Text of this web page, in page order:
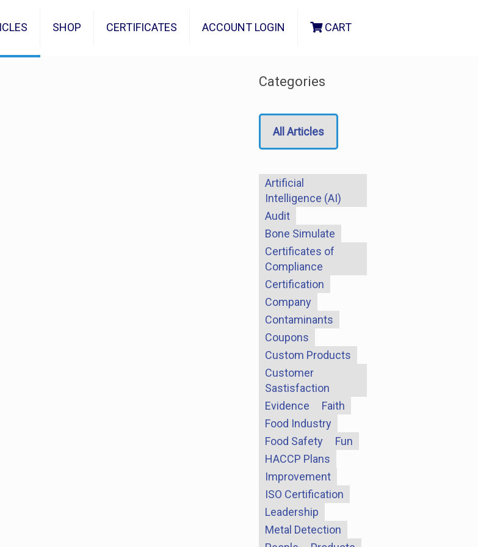
SHOP CERTIFICATES ACCOUNT LOGIN CART
Categories
All Articles
Artificial
Intelligence (AI)
Audit
Bone Simulate
Certificates of
Compliance
Certification
Company
Contaminants
Coupons
Custom Products
Customer
Sastisfaction
Evidence
Faith
Food Industry
Food Safety
Fun
HACCP Plans
Improvement
ISO Certification
Leadership
Metal Detection